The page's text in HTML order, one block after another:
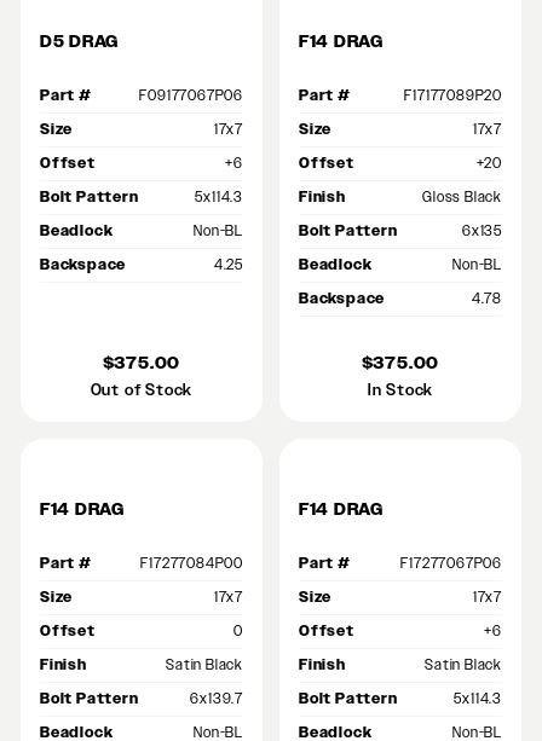
D5 DRAG
Part #
F09177067P06
Size
17x7
Offset
+6
Bolt Pattern
5x114.3
Beadlock
Non-BL
Backspace
4.25
$375.00
Out of Stock
F14 DRAG
Part #
F17177089P20
Size
17x7
Offset
+20
Finish
Gloss Black
Bolt Pattern
6x135
Beadlock
Non-BL
Backspace
4.78
$375.00
In Stock
F14 DRAG
Part #
F17277084P00
Size
17x7
Offset
0
Finish
Satin Black
Bolt Pattern
6x139.7
Beadlock
Non-BL
F14 DRAG
Part #
F17277067P06
Size
17x7
Offset
+6
Finish
Satin Black
Bolt Pattern
5x114.3
Beadlock
Non-BL